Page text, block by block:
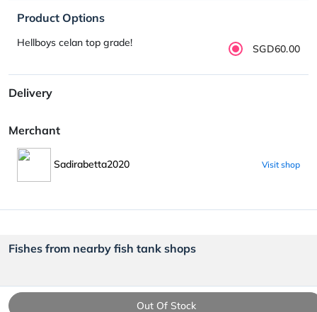
Out Of Stock
Product Options
Hellboys celan top grade! SGD60.00
Delivery
Merchant
Sadirabetta2020 Visit shop
Fishes from nearby fish tank shops